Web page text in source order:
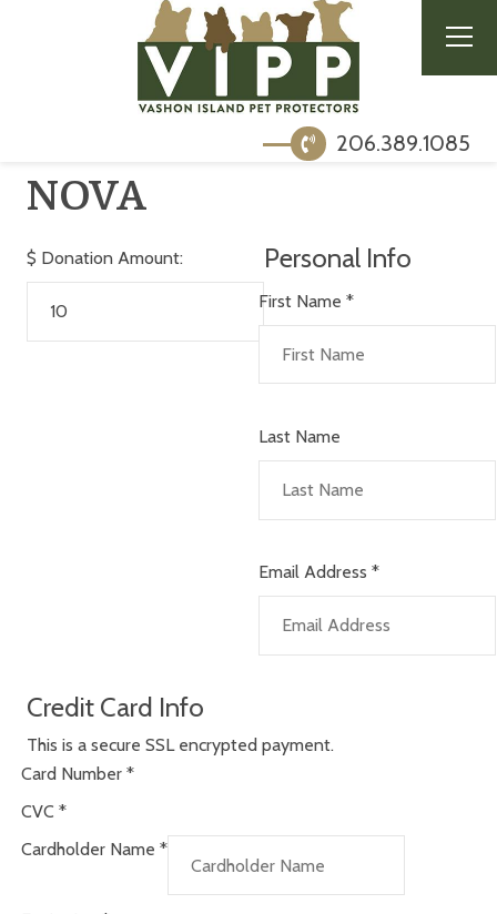
206.389.1085
NOVA
$ Donation Amount: Personal Info
First Name *
Last Name
Email Address *
Credit Card Info
This is a secure SSL encrypted payment.
Card Number *
CVC *
Cardholder Name *